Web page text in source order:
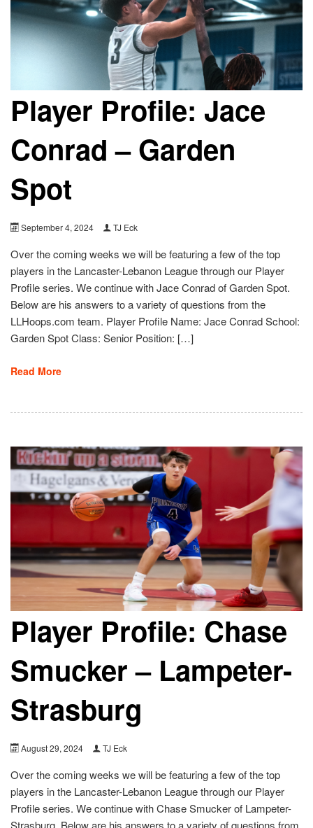
Player Profile: Jace
Conrad – Garden
Spot
September 4, 2024 TJ Eck
Over the coming weeks we will be featuring a few of the top
players in the Lancaster-Lebanon League through our Player
Profile series. We continue with Jace Conrad of Garden Spot.
Below are his answers to a variety of questions from the
LLHoops.com team. Player Profile Name: Jace Conrad School:
Garden Spot Class: Senior Position: […]
Read More
Player Profile: Chase
Smucker – Lampeter-
Strasburg
August 29, 2024 TJ Eck
Over the coming weeks we will be featuring a few of the top
players in the Lancaster-Lebanon League through our Player
Profile series. We continue with Chase Smucker of Lampeter-